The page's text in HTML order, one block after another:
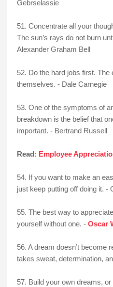
Gebrselassie
51. Concentrate all your
The sun’s rays do not burn
Alexander Graham Bell
52. Do the hard jobs first.
themselves. - Dale Carnegie
53. One of the symptoms of
breakdown is the belief that
important. - Bertrand Russell
Read: Employee
54. If you want to make an
just keep putting off doing it. -
55. The best way to
yourself without one. - Oscar
56. A dream doesn’t become
takes sweat, determination,
57. Build your own dreams,